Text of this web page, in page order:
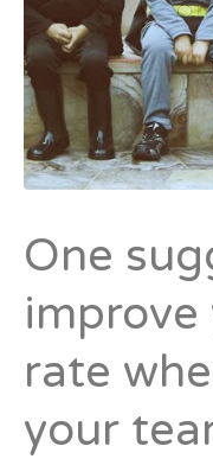
One
improve
rate
your